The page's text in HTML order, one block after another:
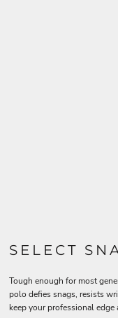
SELECT
Tough enough for most
polo defies snags, resists
keep your professional